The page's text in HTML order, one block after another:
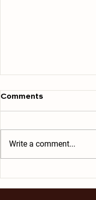
Comments
Write a comment...